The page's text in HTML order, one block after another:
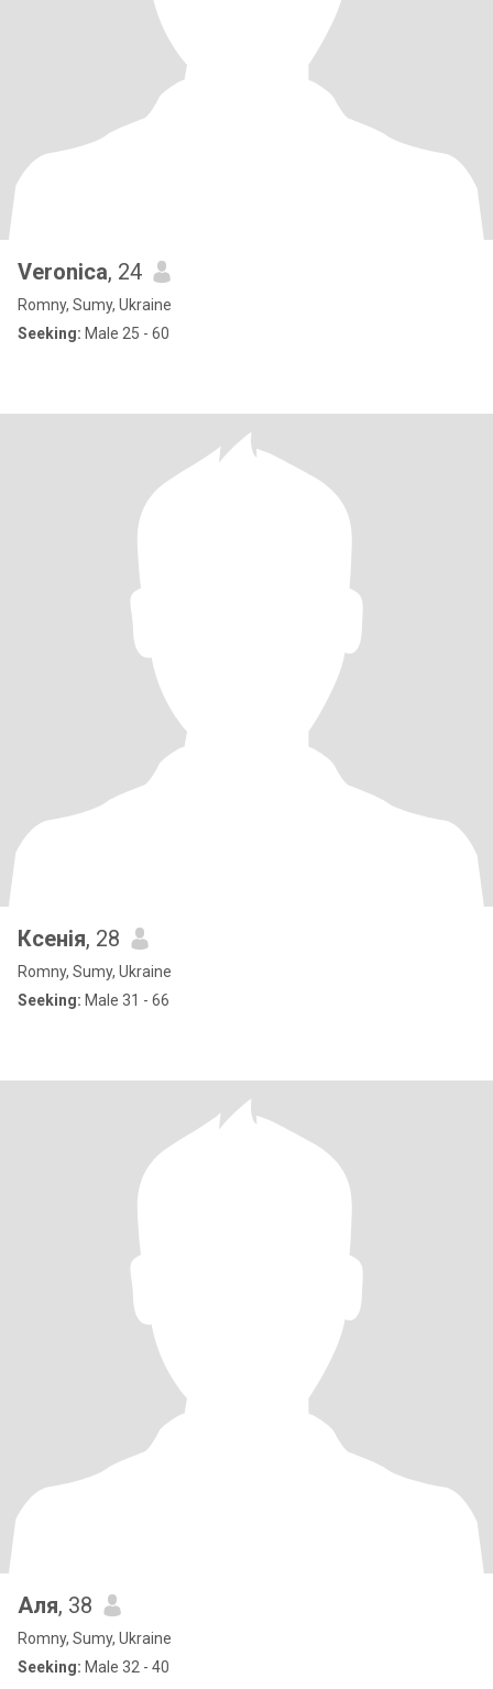
Veronica, 24
Romny, Sumy, Ukraine
Seeking: Male 25 - 60
Ксенія, 28
Romny, Sumy, Ukraine
Seeking: Male 31 - 66
Аля, 38
Romny, Sumy, Ukraine
Seeking: Male 32 - 40